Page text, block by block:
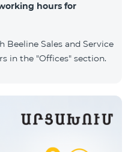
provided by the
to be rendered in the
and prov
hours for
Sales and Service
in the "Offices" section.